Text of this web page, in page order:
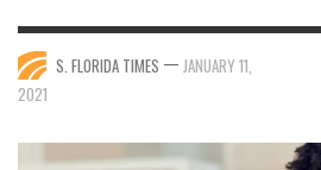
S. FLORIDA TIMES — JANUARY 11,
2021